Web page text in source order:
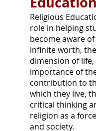
Religious
role in helping
become aware
infinite worth,
dimension of
importance of
contribution to
which they live,
critical thinking
religion as a
and society.